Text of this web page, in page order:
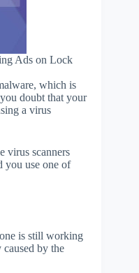
Ads on Lock
which is
doubt that your
a virus
virus scanners
you use one of
is still working
by the